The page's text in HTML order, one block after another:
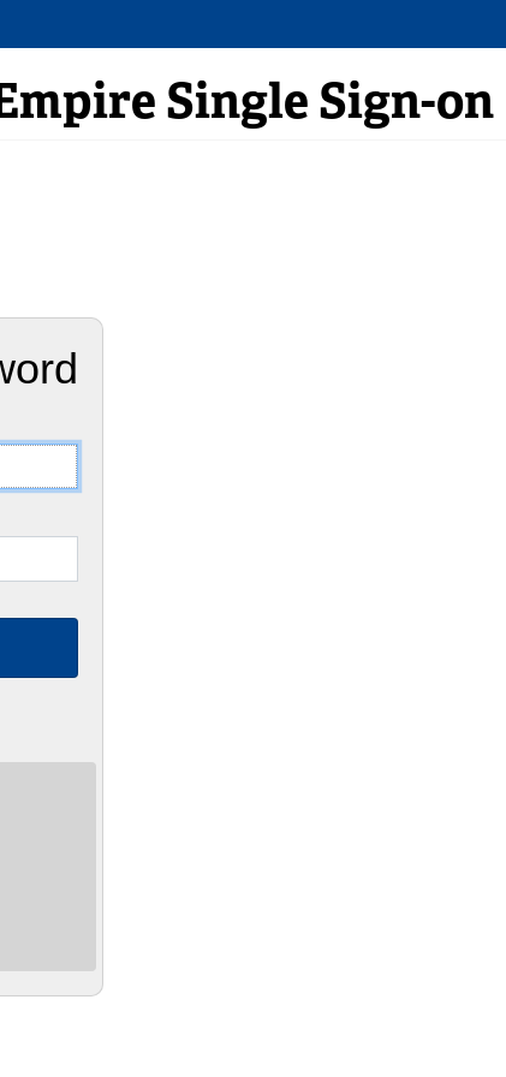
Single Sign-on